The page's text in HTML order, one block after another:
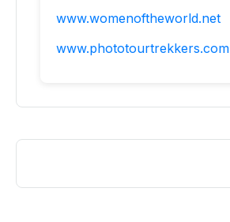
www.womenoftheworld.net
www.phototourtrekkers.com